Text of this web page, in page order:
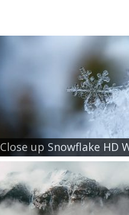
Close up Snowflake HD